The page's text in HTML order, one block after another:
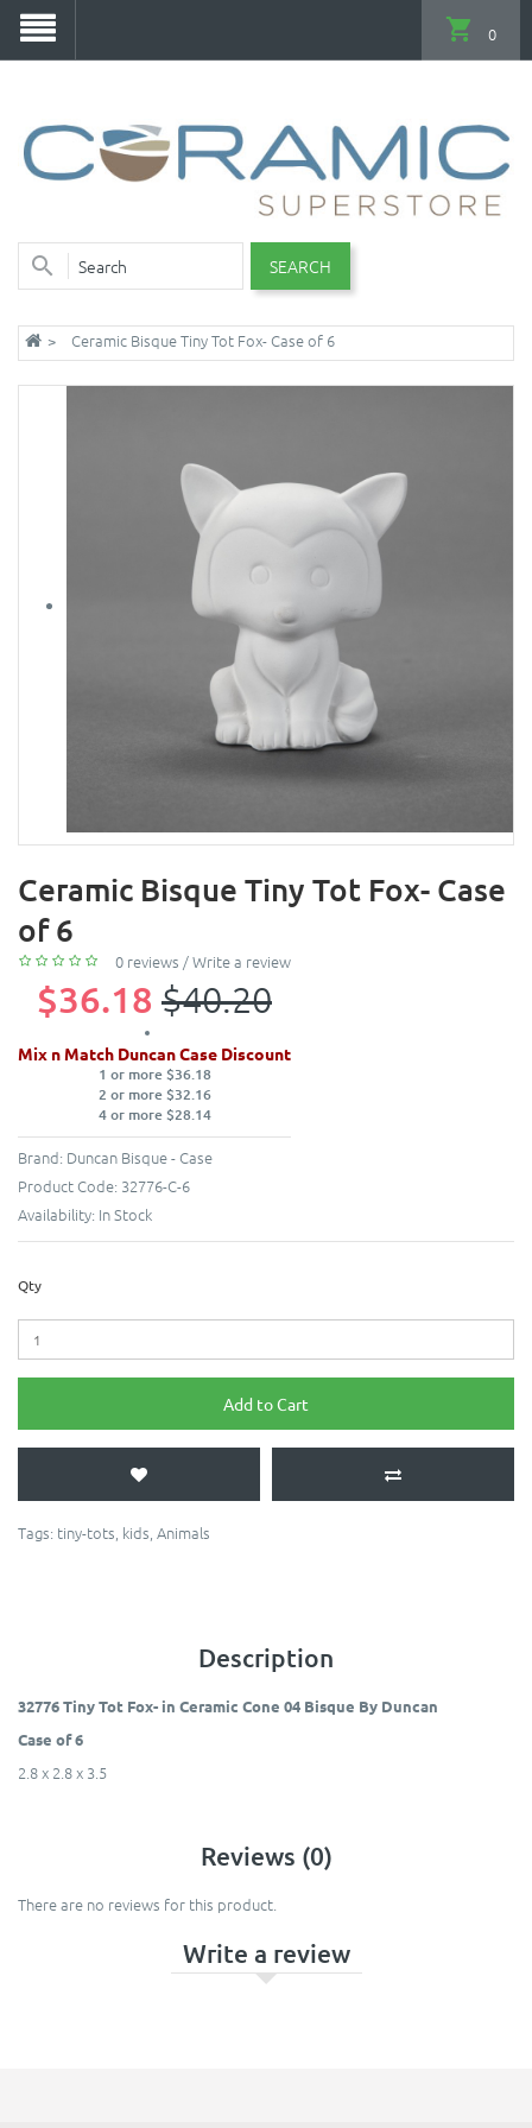
SEARCH
0
Ceramic Bisque Tiny Tot Fox- Case of 6
Ceramic Bisque Tiny Tot Fox- Case
of 6
0 reviews /Write a review
$36.18 $40.20
Mix n Match Duncan Case Discount
1 or more $36.18
2 or more $32.16
4 or more $28.14
Brand: Duncan Bisque - Case
Product Code: 32776-C-6
Availability: In Stock
Qty
Add to Cart
Tags: tiny-tots, kids, Animals
Description
32776 Tiny Tot Fox- in Ceramic Cone 04 Bisque By Duncan
Case of 6
2.8 x 2.8 x 3.5
Reviews (0)
There are no reviews for this product.
Write a review